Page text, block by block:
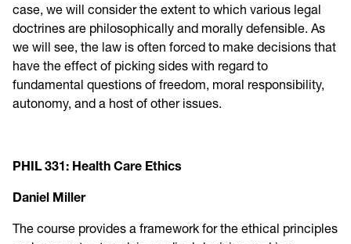
case, we will consider the extent to which various legal
doctrines are philosophically and morally defensible. As
we will see, the law is often forced to make decisions that
have the effect of picking sides with regard to
fundamental questions of freedom, moral responsibility,
autonomy, and a host of other issues.
PHIL 331: Health Care Ethics
Daniel Miller
The course provides a framework for the ethical principles